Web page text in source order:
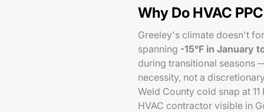
Why Do HVAC
Greeley's climate doesn't
spanning -15°F in January
during transitional seasons
necessity, not a
Weld County cold snap at
HVAC contractor visible in